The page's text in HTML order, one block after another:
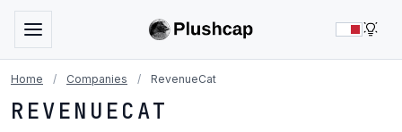
Home / Companies / RevenueCat
REVENUECAT